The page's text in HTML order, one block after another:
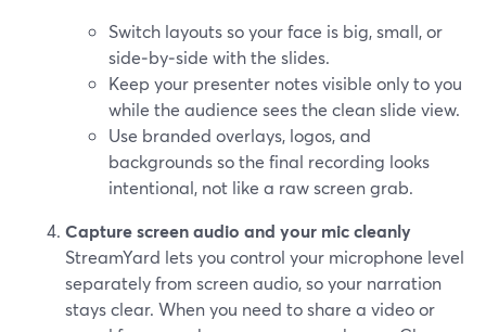
Switch layouts so your face is big, small, or
side‑by‑side with the slides.
Keep your presenter notes visible only to you
while the audience sees the clean slide view.
Use branded overlays, logos, and
backgrounds so the final recording looks
intentional, not like a raw screen grab.
Capture screen audio and your mic cleanly
StreamYard lets you control your microphone level
separately from screen audio, so your narration
stays clear. When you need to share a video or